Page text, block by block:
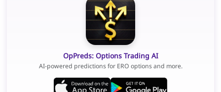
OpPreds: Options Trading AI
AI-powered predictions for ERO options and more.